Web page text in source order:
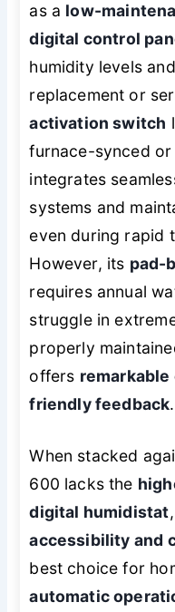
as a low-
digital control
humidity levels
replacement or
activation switch
furnace-synced
integrates
systems and
even during rapid
However, its pad-
requires annual
struggle in
properly
offers
friendly feedback.
When stacked
600 lacks the
digital humidistat
accessibility and
best choice for
automatic